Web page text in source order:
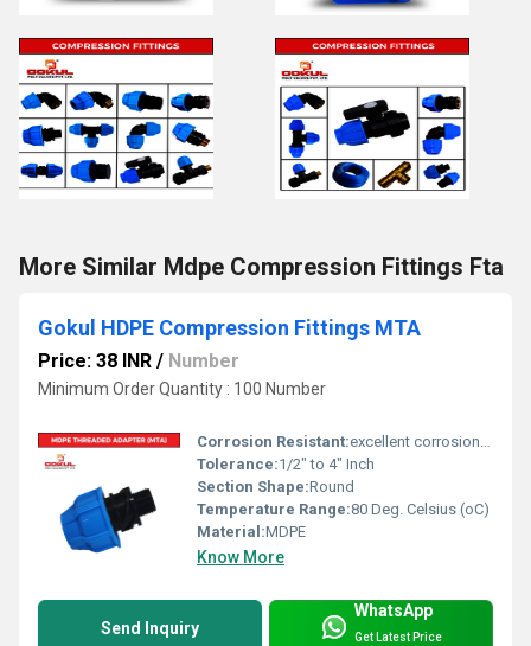
More Similar Mdpe Compression Fittings Fta
Gokul HDPE Compression Fittings MTA
Price: 38 INR / Number
Minimum Order Quantity : 100 Number
Corrosion Resistant:excellent corrosion resistance
Tolerance:1/2" to 4" Inch
Section Shape:Round
Temperature Range:80 Deg. Celsius (oC)
Material:MDPE
Know More
Send Inquiry
WhatsApp
Get Latest Price